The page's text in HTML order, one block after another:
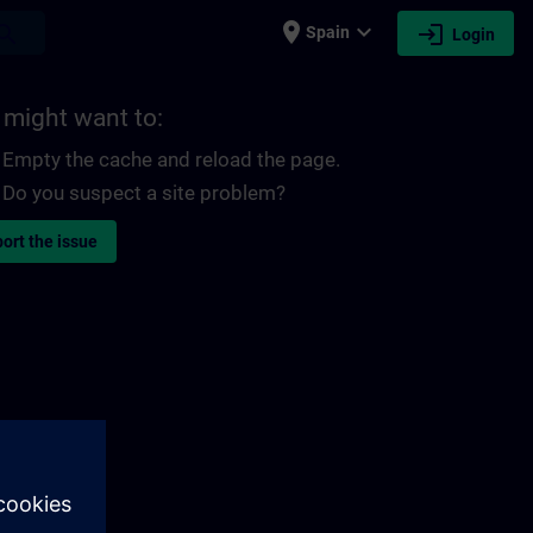
place Spain expand_more login Login
might want to:
Empty the cache and reload the page.
Do you suspect a site problem?
the issue